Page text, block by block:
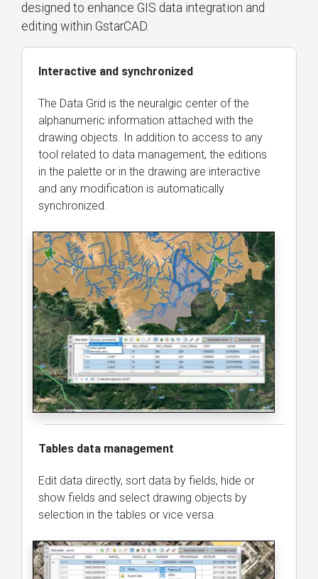
designed to enhance GIS data integration and
editing within GstarCAD.
Interactive and synchronized
The Data Grid is the neuralgic center of the
alphanumeric information attached with the
drawing objects. In addition to access to any
tool related to data management, the editions
in the palette or in the drawing are interactive
and any modification is automatically
synchronized.
Tables data management
Edit data directly, sort data by fields, hide or
show fields and select drawing objects by
selection in the tables or vice versa.